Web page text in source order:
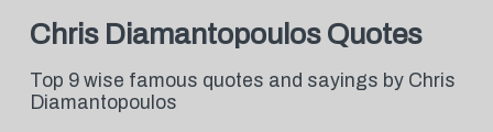
Chris Diamantopoulos Quotes
Top 9 wise famous quotes and sayings by Chris
Diamantopoulos